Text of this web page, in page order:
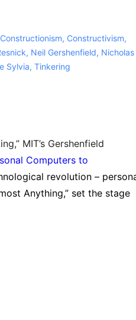
Constructionism, Constructivism,
, Neil Gershenfield, Nicholas
Sylvia, Tinkering
MIT’s Gershenfield
Computers to
revolution –
Anything,” set the stage